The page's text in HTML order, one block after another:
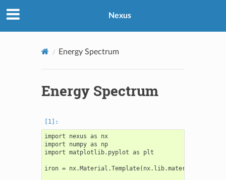
Nexus
Energy Spectrum
Energy Spectrum
import nexus as nx
import numpy as np
import matplotlib.pyplot as plt
iron = nx.Material.Template(nx.lib.material.Fe)